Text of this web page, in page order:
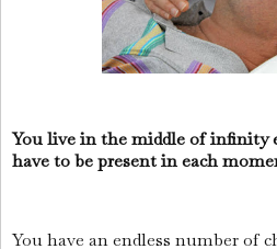
You live in the middle of infinity
have to be present in each
You have an endless number of